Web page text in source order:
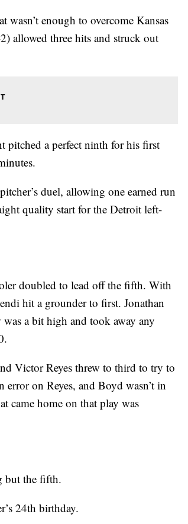
enough to overcome Kansas
allowed three hits and struck out
pitched a perfect ninth for his first
duel, allowing one earned run
quality start for the Detroit left-
doubled to lead off the fifth. With
hit a grounder to first. Jonathan
a bit high and took away any
Victor Reyes threw to third to try to
on Reyes, and Boyd wasn’t in
came home on that play was
but the fifth.
24th birthday.